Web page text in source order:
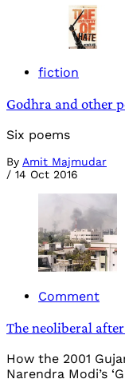
fiction
Godhra and other
Six poems
By Amit Majmudar
/ 14 Oct 2016
Comment
The neoliberal
How the 2001
Narendra Modi’s